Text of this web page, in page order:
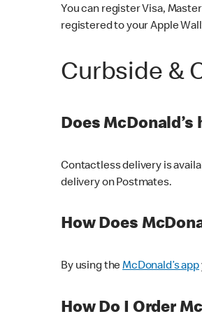
You can register Visa,
registered to your Apple
Curbside &
Does
Contactless delivery is
delivery on Postmates.
How Does
By using theMcDonald’s app
How Do I Order